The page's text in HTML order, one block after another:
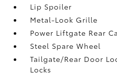
Lip Spoiler
Metal-Look Grille
Power Liftgate Rear
Steel Spare Wheel
Tailgate/Rear Door
Locks